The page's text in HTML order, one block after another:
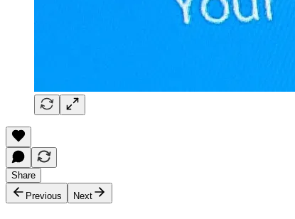
Share
Previous
Next